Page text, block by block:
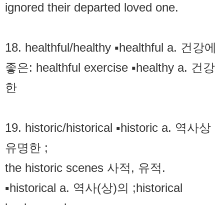
ignored their departed loved one.
18. healthful/healthy ▪healthful a. 건강에
좋은: healthful exercise ▪healthy a. 건강
한
19. historic/historical ▪historic a. 역사상
유명한 ;
the historic scenes 사적, 유적.
▪historical a. 역사(상)의 ;historical